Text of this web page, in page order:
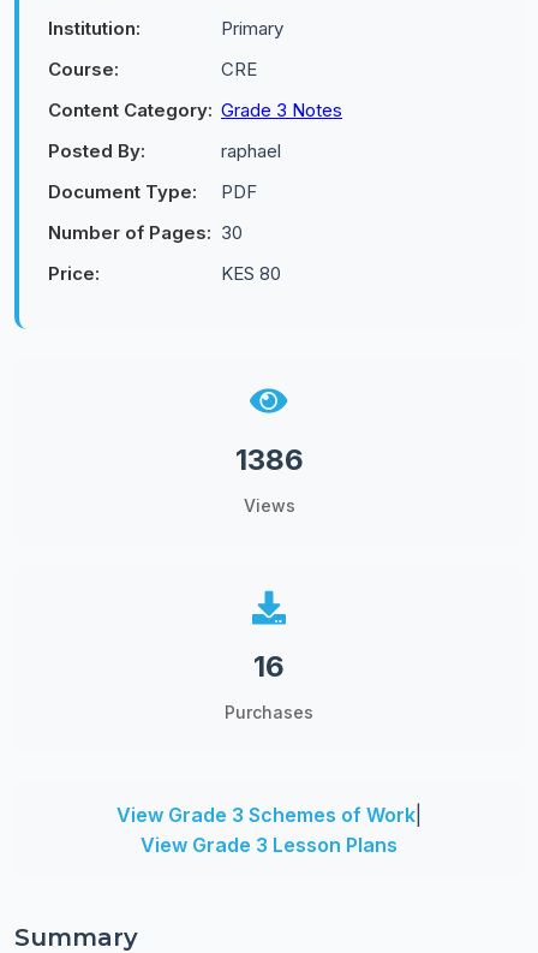
Institution:
Primary
Course:
CRE
Content Category: Grade 3 Notes
Posted By:
raphael
Document Type:
PDF
Number of Pages: 30
Price:
KES 80
1386
Views
16
Purchases
View Grade 3 Schemes of Work
View Grade 3 Lesson Plans
Summary